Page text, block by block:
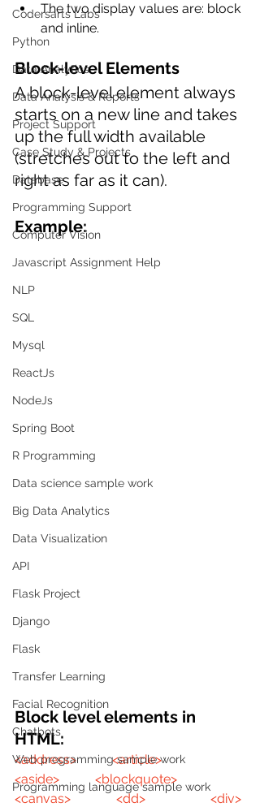
Codersarts Labs
Python
Data Analytics
Data Analysis & Reports
Project Support
Case Study & Projects
Database
Programming Support
Computer Vision
Javascript Assignment Help
NLP
SQL
Mysql
ReactJs
NodeJs
Spring Boot
R Programming
Data science sample work
Big Data Analytics
Data Visualization
API
Flask Project
Django
Flask
Transfer Learning
Facial Recognition
Chatbots
Web programming sample work
Programming language sample work
The two display values are: block
and inline.
Block-level Elements
A block-level element always
starts on a new line and takes
up the full width available
(stretches out to the left and
right as far as it can).
Example:
Block level elements in
HTML:
<address>
<article>
<aside>
<blockquote>
<canvas>
<dd>
<div>